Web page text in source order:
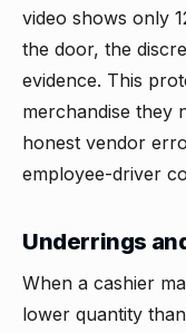
video shows only
the door, the
evidence. This
merchandise they
honest vendor
employee-driver
Underrings
When a cashier
lower quantity